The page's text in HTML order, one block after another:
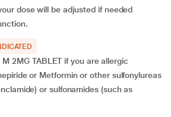
dose will be adjusted if needed
2MG TABLET if you are allergic
or Metformin or other sulfonylureas
or sulfonamides (such as